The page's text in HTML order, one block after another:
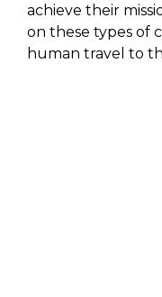
achieve their
on these types of
human travel to